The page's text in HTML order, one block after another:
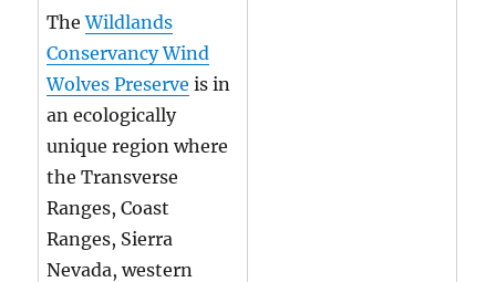
TheWildlands
Conservancy Wind
Wolves Preserve is in
an ecologically
unique region where
the Transverse
Ranges, Coast
Ranges, Sierra
Nevada, western